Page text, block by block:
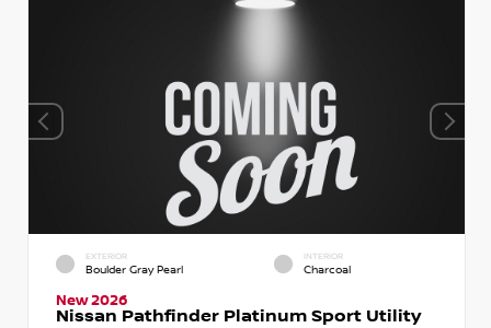
EXTERIOR
Boulder Gray Pearl
INTERIOR
Charcoal
New 2026
Nissan Pathfinder Platinum Sport Utility